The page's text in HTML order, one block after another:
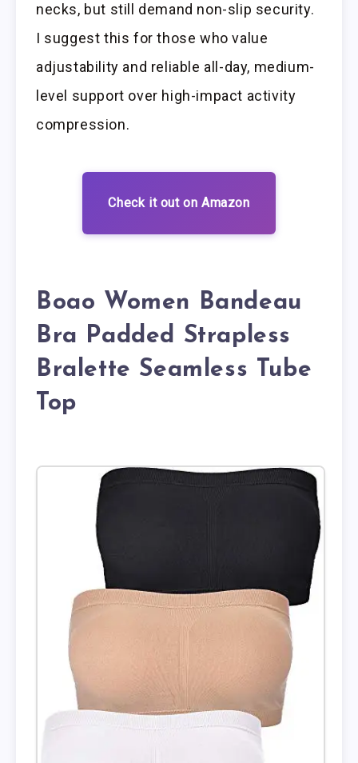
necks, but still demand non-slip security.
I suggest this for those who value
adjustability and reliable all-day, medium-
level support over high-impact activity
compression.
Check it out on Amazon
Boao Women Bandeau
Bra Padded Strapless
Bralette Seamless Tube
Top